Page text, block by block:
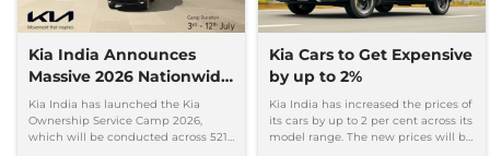
Kia India Announces
Massive 2026 Nationwide
Ownership Service Camp
Kia India has launched the Kia
Ownership Service Camp 2026,
which will be conducted across 521
Kia Cars to Get Expensive
by up to 2%
Kia India has increased the prices of
its cars by up to 2 per cent across its
model range. The new prices will be